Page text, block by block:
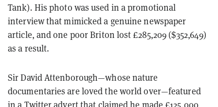
Tank). His photo was used in a promotional
interview that mimicked a genuine newspaper
article, and one poor Briton lost £285,209 ($352,649)
as a result.
Sir David Attenborough—whose nature
documentaries are loved the world over—featured
in a Twitter advert that claimed he made £125,000